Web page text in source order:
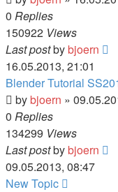
0 Replies
150922 Views
Last postbybjoern
16.05.2013, 21:01
Blender Tutorial
bybjoern »
0 Replies
134299 Views
Last postbybjoern
09.05.2013, 08:47
NewTopic